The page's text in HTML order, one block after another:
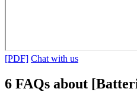
[PDF] Chat with us
6 FAQs about